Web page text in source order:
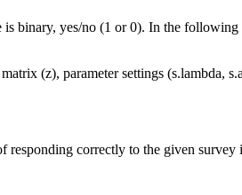
binary, yes/no (1 or 0). In the
(z), parameter settings (s.lambda,
correctly to the given survey